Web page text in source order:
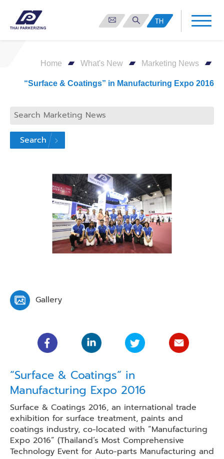
TH
Home What's New Marketing News
“Surface & Coatings” in Manufacturing Expo 2016
Search
Gallery
“Surface & Coatings” in
Manufacturing Expo 2016
Surface & Coatings 2016, an international trade
exhibition for surface treatment, paints and
coatings industry, co-located with “Manufacturing
Expo 2016” (Thailand’s Most Comprehensive
Technology Event for Auto-parts Manufacturing and